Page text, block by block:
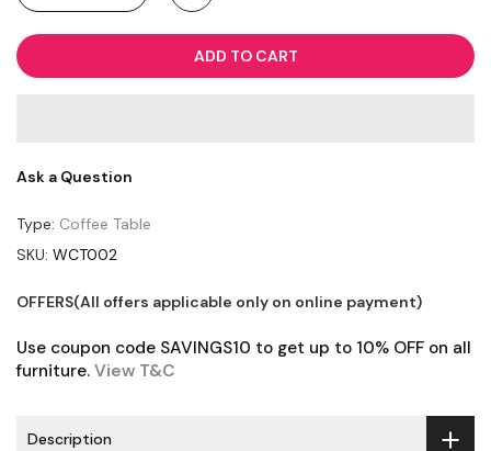
ADD TO CART
Ask a Question
Type: Coffee Table
SKU: WCT002
OFFERS(All offers applicable only on online payment)
Use coupon code SAVINGS10 to get up to 10% OFF on all
furniture. View T&C
Description